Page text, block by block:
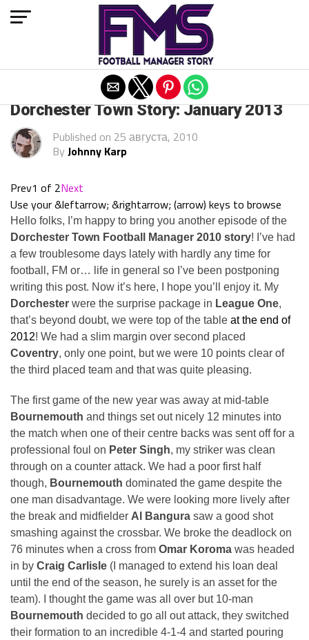
Dorchester Town Story: January 2013
Published on 25 августа, 2010
By Johnny Karp
Prev1 of 2Next
Use your &leftarrow; &rightarrow; (arrow) keys to browse
Hello folks, I’m happy to bring you another episode of the
Dorchester Town Football Manager 2010 story! I’ve had
a few troublesome days lately with hardly any time for
football, FM or… life in general so I’ve been postponing
writing this post. Now it’s here, I hope you’ll enjoy it. My
Dorchester were the surprise package in League One,
that’s beyond doubt, we were top of the table at the end of
2012! We had a slim margin over second placed
Coventry, only one point, but we were 10 points clear of
the third placed team and that was quite pleasing.
The first game of the new year was away at mid-table
Bournemouth and things set out nicely 12 minutes into
the match when one of their centre backs was sent off for a
professional foul on Peter Singh, my striker was clean
through on a counter attack. We had a poor first half
though, Bournemouth dominated the game despite the
one man disadvantage. We were looking more lively after
the break and midfielder Al Bangura saw a good shot
smashing against the crossbar. We broke the deadlock on
76 minutes when a cross from Omar Koroma was headed
in by Craig Carlisle (I managed to extend his loan deal
until the end of the season, he surely is an asset for the
team). I thought the game was all over but 10-man
Bournemouth decided to go all out attack, they switched
their formation to an incredible 4-1-4 and started pouring
Exit mobile version